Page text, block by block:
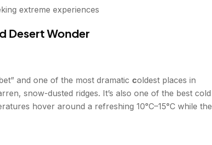
extreme experiences
Desert Wonder
and one of the most dramatic coldest places in
snow-dusted ridges. It’s also one of the best cold
hover around a refreshing 10°C–15°C while the